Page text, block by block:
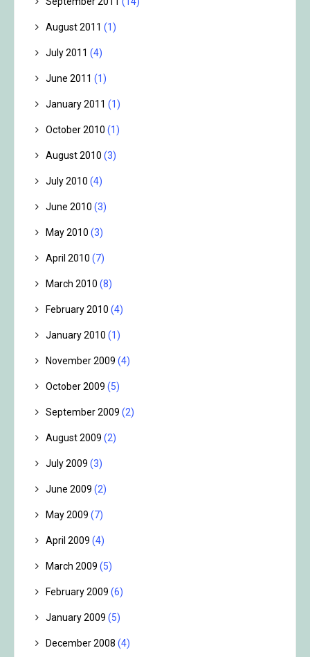
August 2011 (1)
July 2011 (4)
June 2011 (1)
January 2011 (1)
October 2010 (1)
August 2010 (3)
July 2010 (4)
June 2010 (3)
May 2010 (3)
April 2010 (7)
March 2010 (8)
February 2010 (4)
January 2010 (1)
November 2009 (4)
October 2009 (5)
September 2009 (2)
August 2009 (2)
July 2009 (3)
June 2009 (2)
May 2009 (7)
April 2009 (4)
March 2009 (5)
February 2009 (6)
January 2009 (5)
December 2008 (4)